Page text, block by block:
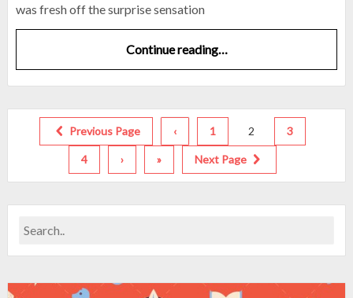
was fresh off the surprise sensation
Continue reading…
Previous Page ‹ 1 2 3
4 › » Next Page